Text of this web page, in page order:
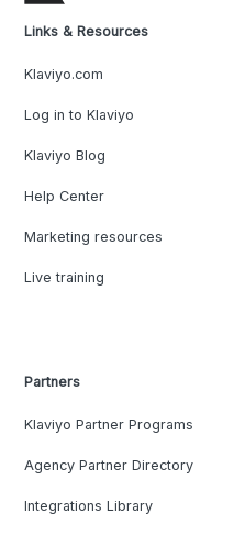
Links & Resources
Klaviyo.com
Log in to Klaviyo
Klaviyo Blog
Help Center
Marketing resources
Live training
Partners
Klaviyo Partner Programs
Agency Partner Directory
Integrations Library